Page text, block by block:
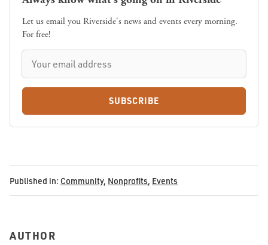
Let us email you Riverside's news and events every morning.
For free!
SUBSCRIBE
Published in: Community, Nonprofits, Events
AUTHOR